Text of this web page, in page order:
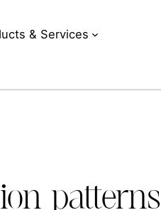
& Services
patterns